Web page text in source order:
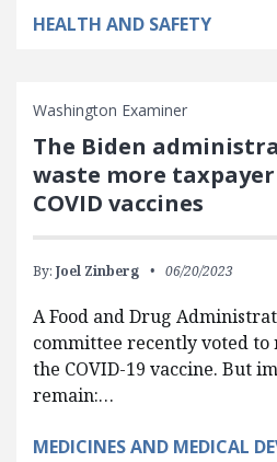
HEALTH AND SAFETY
Washington Examiner
The Biden
waste more
COVID vaccines
By: Joel Zinberg 06/20/2023
A Food and Drug
committee recently voted
the COVID-19 vaccine. But
remain:…
MEDICINES AND MEDICAL